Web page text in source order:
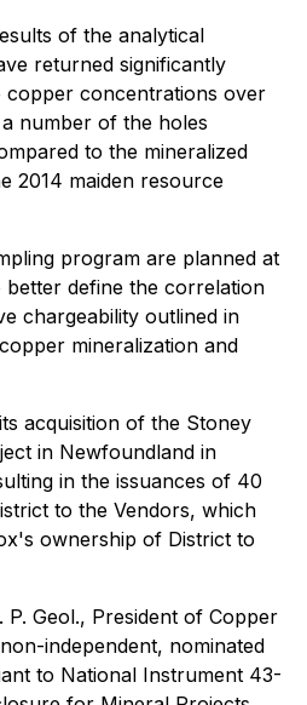
of the analytical
returned significantly
copper concentrations over
number of the holes
to the mineralized
2014 maiden resource
program are planned at
define the correlation
chargeability outlined in
mineralization and
acquisition of the Stoney
in Newfoundland in
in the issuances of 40
to the Vendors, which
ownership of District to
P. Geol., President of Copper
independent, nominated
to National Instrument 43-